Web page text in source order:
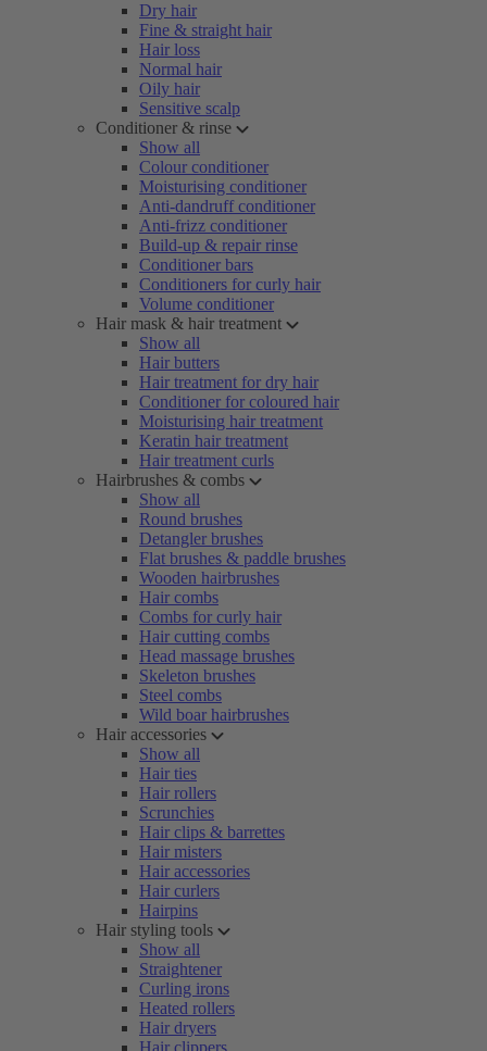
Dry hair
Fine & straight hair
Hair loss
Normal hair
Oily hair
Sensitive scalp
Conditioner & rinse
Show all
Colour conditioner
Moisturising conditioner
Anti-dandruff conditioner
Anti-frizz conditioner
Build-up & repair rinse
Conditioner bars
Conditioners for curly hair
Volume conditioner
Hair mask & hair treatment
Show all
Hair butters
Hair treatment for dry hair
Conditioner for coloured hair
Moisturising hair treatment
Keratin hair treatment
Hair treatment curls
Hairbrushes & combs
Show all
Round brushes
Detangler brushes
Flat brushes & paddle brushes
Wooden hairbrushes
Hair combs
Combs for curly hair
Hair cutting combs
Head massage brushes
Skeleton brushes
Steel combs
Wild boar hairbrushes
Hair accessories
Show all
Hair ties
Hair rollers
Scrunchies
Hair clips & barrettes
Hair misters
Hair accessories
Hair curlers
Hairpins
Hair styling tools
Show all
Straightener
Curling irons
Heated rollers
Hair dryers
Hair clippers